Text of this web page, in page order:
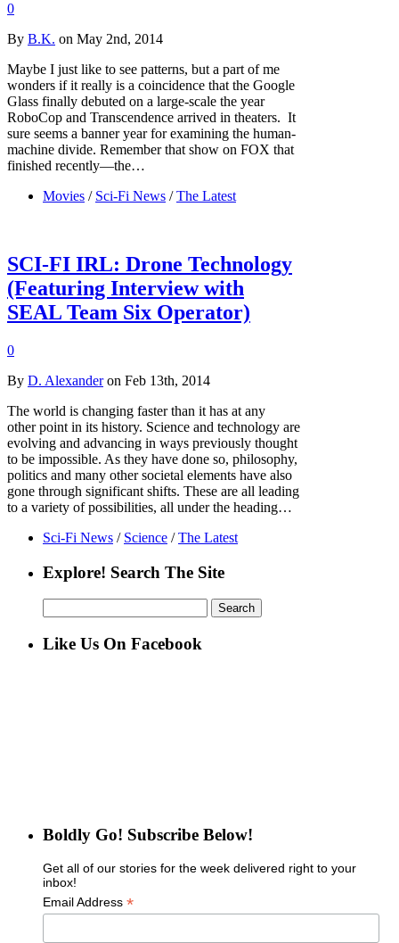
0
By B.K. on May 2nd, 2014
Maybe I just like to see patterns, but a part of me
wonders if it really is a coincidence that the Google
Glass finally debuted on a large-scale the year
RoboCop and Transcendence arrived in theaters. It
sure seems a banner year for examining the human-
machine divide. Remember that show on FOX that
finished recently—the…
Movies / Sci-Fi News / The Latest
SCI-FI IRL: Drone Technology
(Featuring Interview with
SEAL Team Six Operator)
0
By D. Alexanderon Feb 13th, 2014
The world is changing faster than it has at any
other point in its history. Science and technology are
evolving and advancing in ways previously thought
to be impossible. As they have done so, philosophy,
politics and many other societal elements have also
gone through significant shifts. These are all leading
to a variety of possibilities, all under the heading…
Sci-Fi News / Science / The Latest
Explore! Search The Site
for:
Like Us On Facebook
Boldly Go! Subscribe Below!
Get all of our stories for the week delivered right to your
inbox!
Email Address *